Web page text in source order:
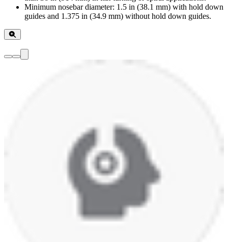
Minimum nosebar diameter: 1.5 in (38.1 mm) with hold down
guides and 1.375 in (34.9 mm) without hold down guides.